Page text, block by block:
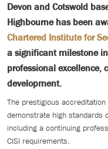
Devon and Cotswold
Highbourne has been
Chartered Institute for
a significant milestone
professional excellence,
development.
The prestigious
demonstrate high standards
including a continuing
CISI requirements.